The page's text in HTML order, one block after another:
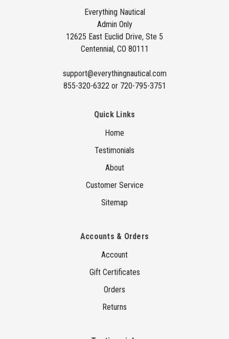
Everything Nautical
Admin Only
12625 East Euclid Drive, Ste 5
Centennial, CO 80111
support@everythingnautical.com
855-320-6322 or 720-795-3751
Quick Links
Home
Testimonials
About
Customer Service
Sitemap
Accounts & Orders
Account
Gift Certificates
Orders
Returns